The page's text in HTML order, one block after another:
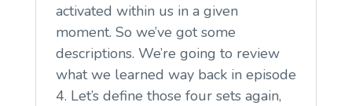
activated within us in a given
moment. So we’ve got some
descriptions. We’re going to review
what we learned way back in episode
4. Let’s define those four sets again,